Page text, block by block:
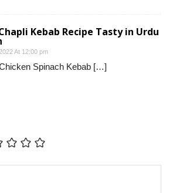
Kebab Recipe Tasty in Urdu
At 12:00 pm
Spinach Kebab […]